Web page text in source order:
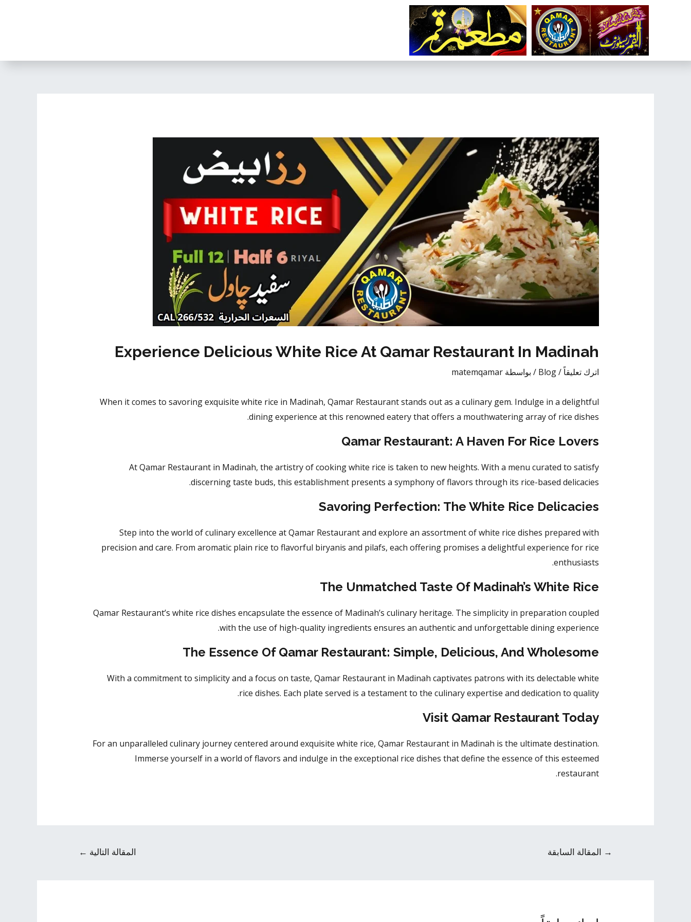
Experience Delicious White Rice At Qamar Restaurant In Madinah
اترك تعليقاً/
Blog / بواسطة matemqamar
When it comes to savoring exquisite white rice in Madinah, Qamar Restaurant stands out as a culinary gem. Indulge in a delightful
dining experience at this renowned eatery that offers a mouthwatering array of rice dishes.
Qamar Restaurant: A Haven For Rice Lovers
At Qamar Restaurant in Madinah, the artistry of cooking white rice is taken to new heights. With a menu curated to satisfy
discerningtaste buds, this establishment presents a symphony of flavors through its rice-based delicacies.
Savoring Perfection: The White Rice Delicacies
Step into the world of culinary excellence at Qamar Restaurant and explore an assortment of white rice dishes prepared with
precision and care. From aromatic plain rice to flavorful biryanis and pilafs, each offering promises a delightful experience for rice
enthusiasts.
The Unmatched Taste Of Madinah’s White Rice
Qamar Restaurant’s white rice dishes encapsulate the essence of Madinah’s culinary heritage. The simplicity in preparation coupled
with the use of high-quality ingredients ensures an authentic and unforgettable dining experience.
The Essence Of Qamar Restaurant: Simple, Delicious, And Wholesome
With a commitment to simplicity and a focus on taste, Qamar Restaurant in Madinah captivates patronswith its delectable white
rice dishes. Each plate served is a testament to the culinary expertise and dedication to quality.
Visit Qamar Restaurant Today
For an unparalleled culinary journey centered around exquisite white rice, Qamar Restaurant in Madinah is the ultimate destination.
Immerse yourself in a world of flavors and indulge in the exceptional rice dishes that define the essence of this esteemed
restaurant.
→ المقالة السابقة المقالة التالية ←